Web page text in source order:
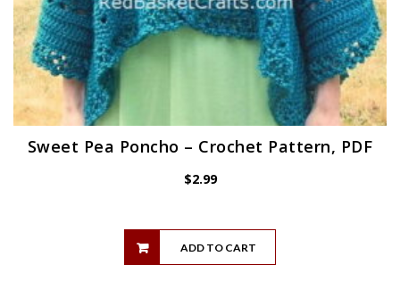
Sweet Pea Poncho – Crochet Pattern, PDF
$2.99
ADD TO CART